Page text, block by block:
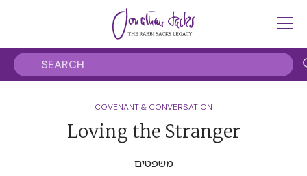
COVENANT & CONVERSATION
Loving the Stranger
משפטים